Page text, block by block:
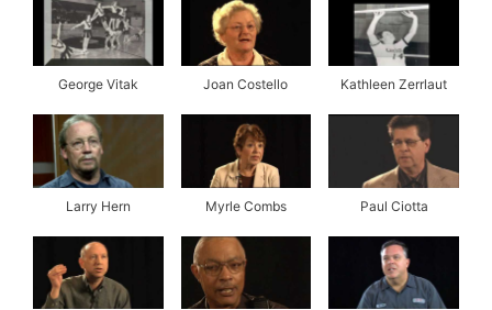
George Vitak Joan Costello Kathleen Zerrlaut
Larry Hern Myrle Combs Paul Ciotta